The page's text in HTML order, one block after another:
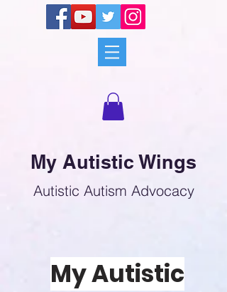
My Autistic Wings
Autistic Autism Advocacy
My Autistic